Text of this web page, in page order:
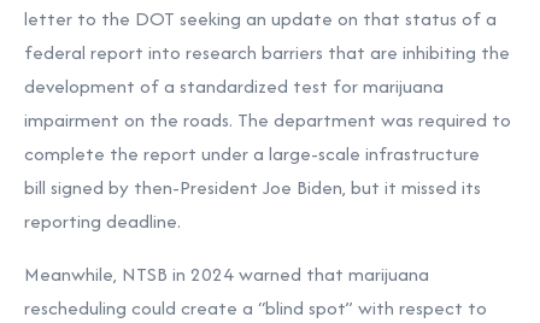
letter to the DOT seeking an update on that status of a
federal report into research barriers that are inhibiting the
development of a standardized test for marijuana
impairment on the roads. The department was required to
complete the report under a large-scale infrastructure
bill signed by then-President Joe Biden, but it missed its
reporting deadline.
Meanwhile, NTSB in 2024 warned that marijuana
rescheduling could create a “blind spot” with respect to